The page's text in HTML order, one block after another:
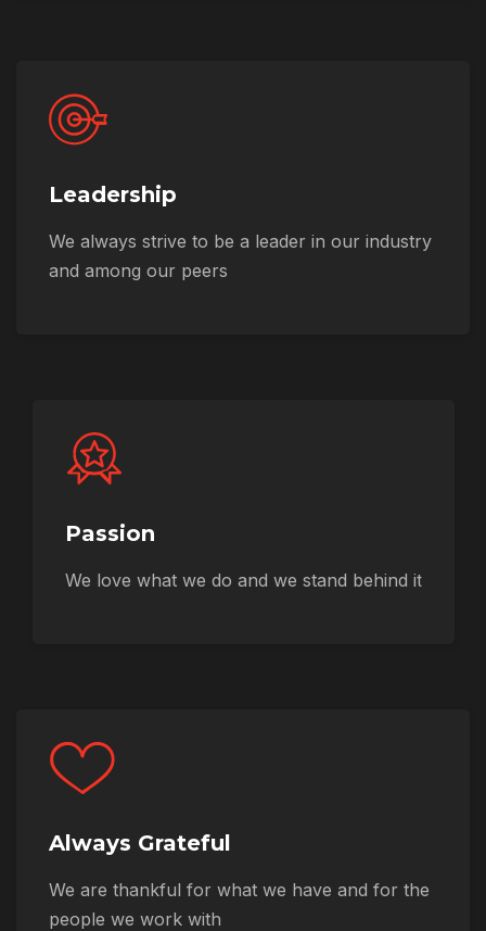
Leadership
We always strive to be a leader in our industry
and among our peers
Passion
We love what we do and we stand behind it
Always Grateful
We are thankful for what we have and for the
people we work with